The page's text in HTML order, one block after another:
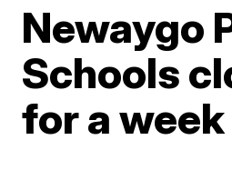
Newaygo
Schools
for a week